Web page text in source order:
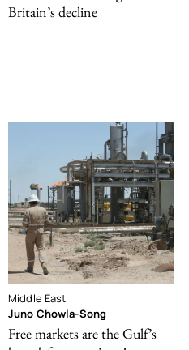
Britain’s decline
Middle East
Juno Chowla-Song
Free markets are the Gulf’s